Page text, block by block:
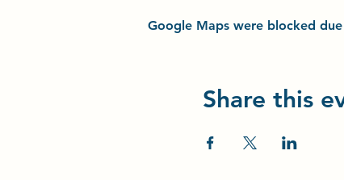
Google Maps were blocked
Share this